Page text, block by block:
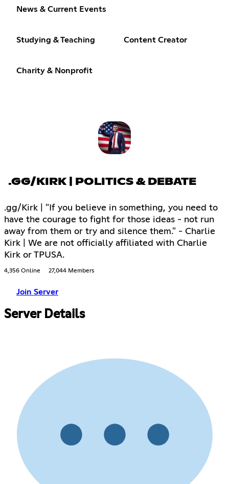
News & Current Events
Studying & Teaching Content Creator
Charity & Nonprofit
.GG/KIRK | POLITICS & DEBATE
.gg/Kirk | "If you believe in something, you need to
have the courage to fight for those ideas - not run
away from them or try and silence them." - Charlie
Kirk | We are not officially affiliated with Charlie
Kirk or TPUSA.
4,356 Online 27,044 Members
Join Server
Server Details